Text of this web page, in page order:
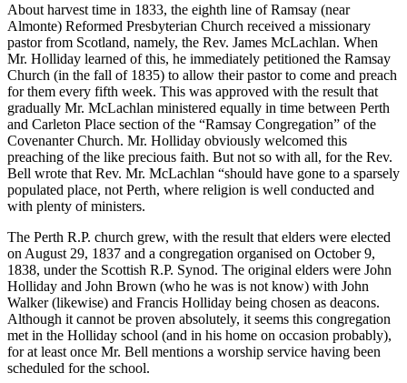
About harvest time in 1833, the eighth line of Ramsay (near
Almonte) Reformed Presbyterian Church received a missionary
pastor from Scotland, namely, the Rev. James McLachlan. When
Mr. Holliday learned of this, he immediately petitioned the Ramsay
Church (in the fall of 1835) to allow their pastor to come and preach
for them every fifth week. This was approved with the result that
gradually Mr. McLachlan ministered equally in time between Perth
and Carleton Place section of the “Ramsay Congregation” of the
Covenanter Church. Mr. Holliday obviously welcomed this
preaching of the like precious faith. But not so with all, for the Rev.
Bell wrote that Rev. Mr. McLachlan “should have gone to a sparsely
populated place, not Perth, where religion is well conducted and
with plenty of ministers.
The Perth R.P. church grew, with the result that elders were elected
on August 29, 1837 and a congregation organised on October 9,
1838, under the Scottish R.P. Synod. The original elders were John
Holliday and John Brown (who he was is not know) with John
Walker (likewise) and Francis Holliday being chosen as deacons.
Although it cannot be proven absolutely, it seems this congregation
met in the Holliday school (and in his home on occasion probably),
for at least once Mr. Bell mentions a worship service having been
scheduled for the school.